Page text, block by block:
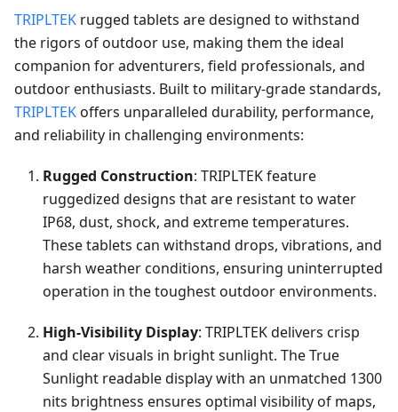
TRIPLTEK rugged tablets are designed to withstand
the rigors of outdoor use, making them the ideal
companion for adventurers, field professionals, and
outdoor enthusiasts. Built to military-grade standards,
TRIPLTEKoffers unparalleled durability, performance,
and reliability in challenging environments:
Rugged Construction: TRIPLTEK feature
ruggedized designs that are resistant to water
IP68, dust, shock, and extreme temperatures.
These tablets can withstand drops, vibrations, and
harsh weather conditions, ensuring uninterrupted
operation in the toughest outdoor environments.
High-Visibility Display: TRIPLTEK delivers crisp
and clear visuals in bright sunlight. The True
Sunlight readable display with an unmatched 1300
nits brightness ensures optimal visibility of maps,